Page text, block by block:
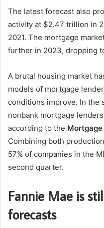
The latest forecast also
activity at $2.47 trillion in
2021. The mortgage
further in 2023, dropping
A brutal housing market
models of mortgage
conditions improve. In the
nonbank mortgage
according to the
Combining both
57% of companies in the
second quarter.
Fannie Mae is
forecasts